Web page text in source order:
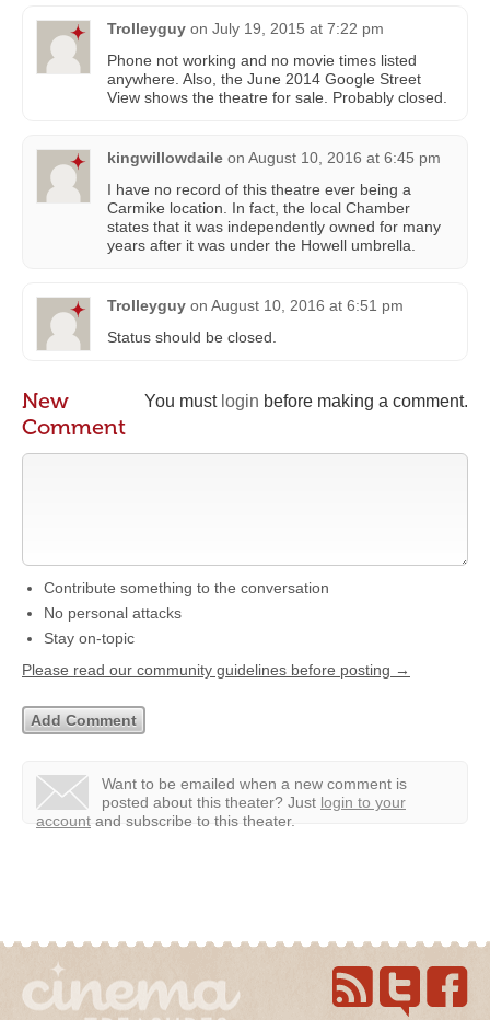
Trolleyguy on July 19, 2015 at 7:22 pm
Phone not working and no movie times listed
anywhere. Also, the June 2014 Google Street
View shows the theatre for sale. Probably closed.
kingwillowdaile on August 10, 2016 at 6:45 pm
I have no record of this theatre ever being a
Carmike location. In fact, the local Chamber
states that it was independently owned for many
years after it was under the Howell umbrella.
Trolleyguy on August 10, 2016 at 6:51 pm
Status should be closed.
You must login before making a comment.
New
Comment
Contribute something to the conversation
No personal attacks
Stay on-topic
Please read our community guidelines before posting →
Want to be emailed when a new comment is
posted about this theater? Just login to your
account and subscribe to this theater.